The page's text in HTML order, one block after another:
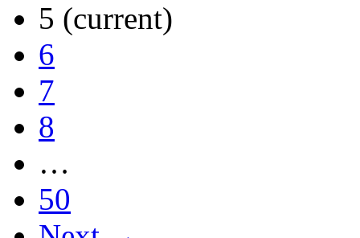
5 (current)
6
7
8
…
50